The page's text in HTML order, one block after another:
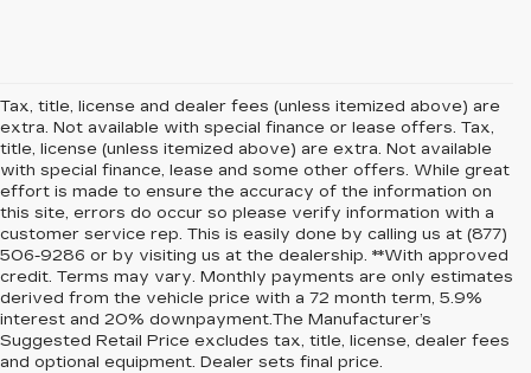
Tax, title, license and dealer fees (unless itemized above) are
extra. Not available with special finance or lease offers. Tax,
title, license (unless itemized above) are extra. Not available
with special finance, lease and some other offers. While great
effort is made to ensure the accuracy of the information on
this site, errors do occur so please verify information with a
customer service rep. This is easily done by calling us at (877)
506-9286 or by visiting us at the dealership. **With approved
credit. Terms may vary. Monthly payments are only estimates
derived from the vehicle price with a 72 month term, 5.9%
interest and 20% downpayment.The Manufacturer’s
Suggested Retail Price excludes tax, title, license, dealer fees
and optional equipment. Dealer sets final price.